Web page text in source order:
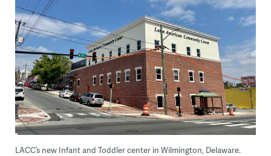
LACC’s new Infant and Toddler center in Wilmington, Delaware.